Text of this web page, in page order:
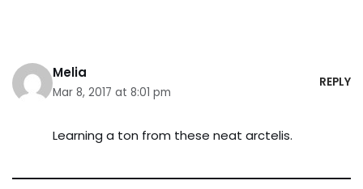
Melia
Mar 8, 2017 at 8:01 pm
REPLY
Learning a ton from these neat arctelis.